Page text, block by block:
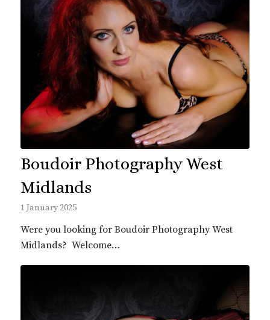
Boudoir Photography West
Midlands
1 January 2025
Were you looking for Boudoir Photography West
Midlands? Welcome…